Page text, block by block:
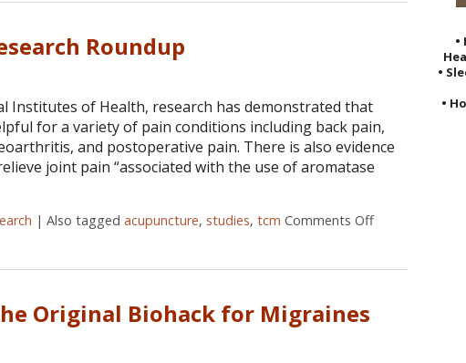
Roundup
Institutes of Health, research has demonstrated that
for a variety of pain conditions including back pain,
and postoperative pain. There is also evidence
joint pain “associated with the use of aromatase
| Also tagged acupuncture, studies, tcm Comments Offon
Original Biohack for Migraines
•
•
•